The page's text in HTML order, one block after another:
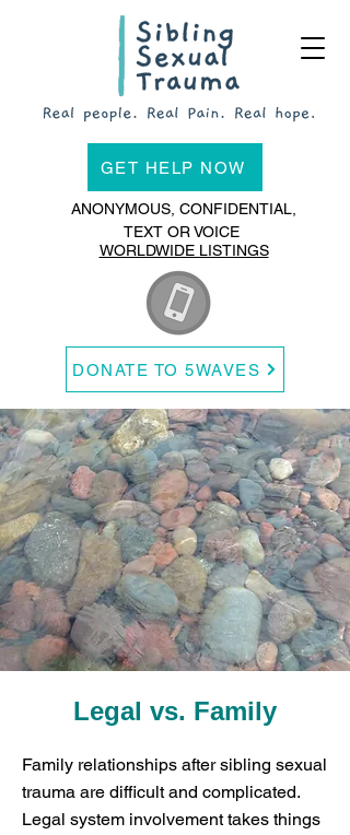
GET HELP NOW
ANONYMOUS, CONFIDENTIAL,
TEXT OR VOICE
WORLDWIDE LISTINGS
DONATE TO 5WAVES
Legal vs. Family
Family relationships after sibling sexual
trauma are difficult and complicated.
Legal system involvement takes things